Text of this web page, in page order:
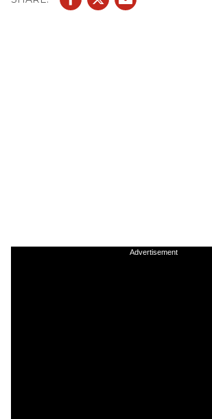
Advertisement